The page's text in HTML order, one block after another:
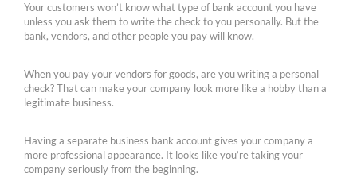
Your customers won’t know what type of bank account you have
unless you ask them to write the check to you personally. But the
bank, vendors, and other people you pay will know.
When you pay your vendors for goods, are you writing a personal
check? That can make your company look more like a hobby than a
legitimate business.
Having a separate business bank account gives your company a
more professional appearance. It looks like you’re taking your
company seriously from the beginning.